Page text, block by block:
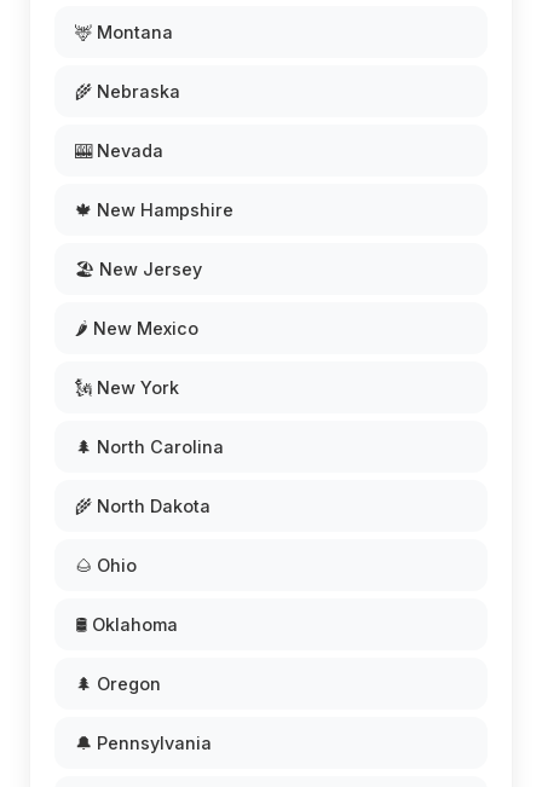
🦌 Montana
🌾 Nebraska
🎰 Nevada
🍁 New Hampshire
🏖️ New Jersey
🌶️ New Mexico
🗽 New York
🌲 North Carolina
🌾 North Dakota
🌰 Ohio
🛢️ Oklahoma
🌲 Oregon
🔔 Pennsylvania